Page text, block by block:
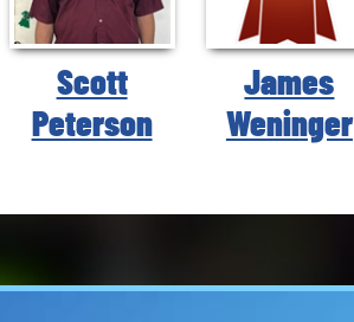
Scott
Peterson
James
Weninger